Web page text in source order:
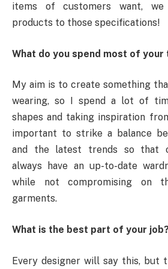
items of customers want,
products to those specifications!
What do you spend most of your
My aim is to create something
wearing, so I spend a lot of
shapes and taking inspiration
important to strike a balance
and the latest trends so that
always have an up-to-date
while not compromising on
garments.
What is the best part of your
Every designer will say this, but